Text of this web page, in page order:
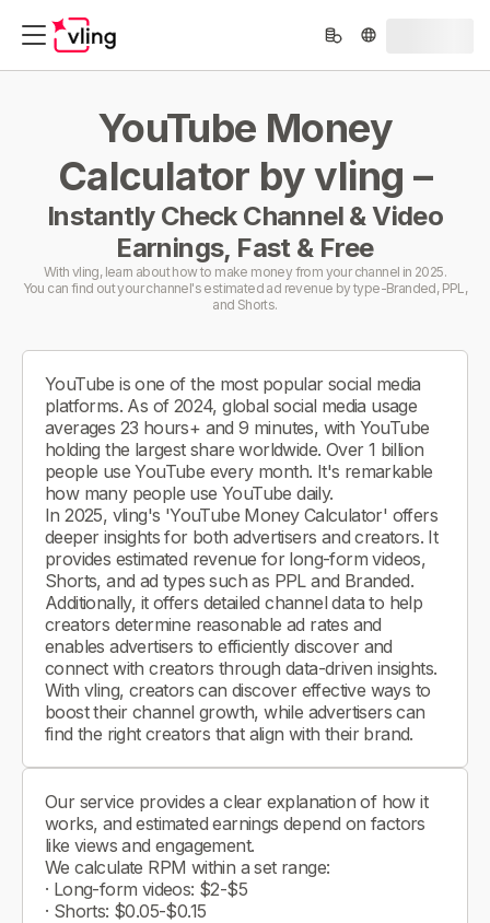
YouTube Money
Calculator by vling –
Instantly Check Channel & Video
Earnings, Fast & Free
With vling, learn about how to make money from your channel in 2025.
You can find out your channel's estimated ad revenue by type-Branded, PPL,
and Shorts.
YouTube is one of the most popular social media
platforms. As of 2024, global social media usage
averages 23 hours+ and 9 minutes, with YouTube
holding the largest share worldwide. Over 1 billion
people use YouTube every month. It's remarkable
how many people use YouTube daily.
In 2025, vling's 'YouTube Money Calculator' offers
deeper insights for both advertisers and creators. It
provides estimated revenue for long-form videos,
Shorts, and ad types such as PPL and Branded.
Additionally, it offers detailed channel data to help
creators determine reasonable ad rates and
enables advertisers to efficiently discover and
connect with creators through data-driven insights.
With vling, creators can discover effective ways to
boost their channel growth, while advertisers can
find the right creators that align with their brand.
Our service provides a clear explanation of how it
works, and estimated earnings depend on factors
like views and engagement.
We calculate RPM within a set range:
· Long-form videos: $2-$5
· Shorts: $0.05-$0.15